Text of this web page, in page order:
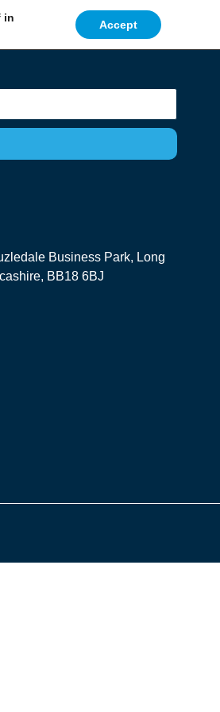
Business Park, Long
BB18 6BJ
in
Accept